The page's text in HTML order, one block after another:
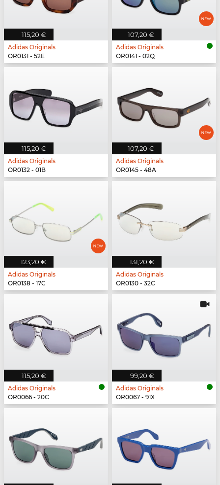
115,20 €
Adidas Originals
OR0131 - 52E
107,20 €
Adidas Originals
OR0141 - 02Q
115,20 €
Adidas Originals
OR0132 - 01B
107,20 €
Adidas Originals
OR0145 - 48A
123,20 €
Adidas Originals
OR0138 - 17C
131,20 €
Adidas Originals
OR0130 - 32C
115,20 €
Adidas Originals
OR0066 - 20C
99,20 €
Adidas Originals
OR0067 - 91X